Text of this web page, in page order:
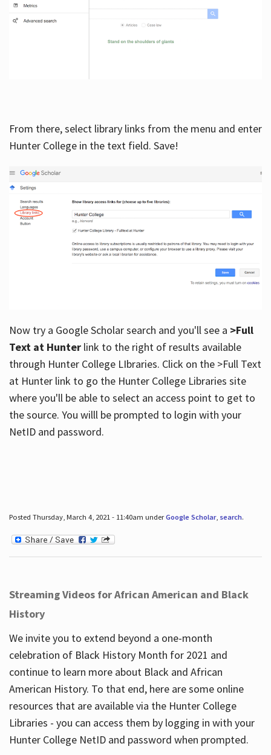
From there, select library links from the menu and enter
Hunter College in the text field. Save!
Now try a Google Scholar search and you'll see a >Full
Text at Hunterlink to the right of results available
through Hunter College LIbraries. Click on the >Full Text
at Hunter link to go the Hunter College Libraries site
where you'll be able to select an access point to get to
the source. You willl be prompted to login with your
NetID and password.
Posted Thursday, March 4, 2021 - 11:40am underGoogle Scholar, search.
Streaming Videos for African American and Black
History
We invite you to extend beyond a one-month
celebration of Black History Month for 2021 and
continue to learn more about Black and African
American History. To that end, here are some online
resources that are available via the Hunter College
Libraries - you can access them by logging in with your
Hunter College NetID and password when prompted.